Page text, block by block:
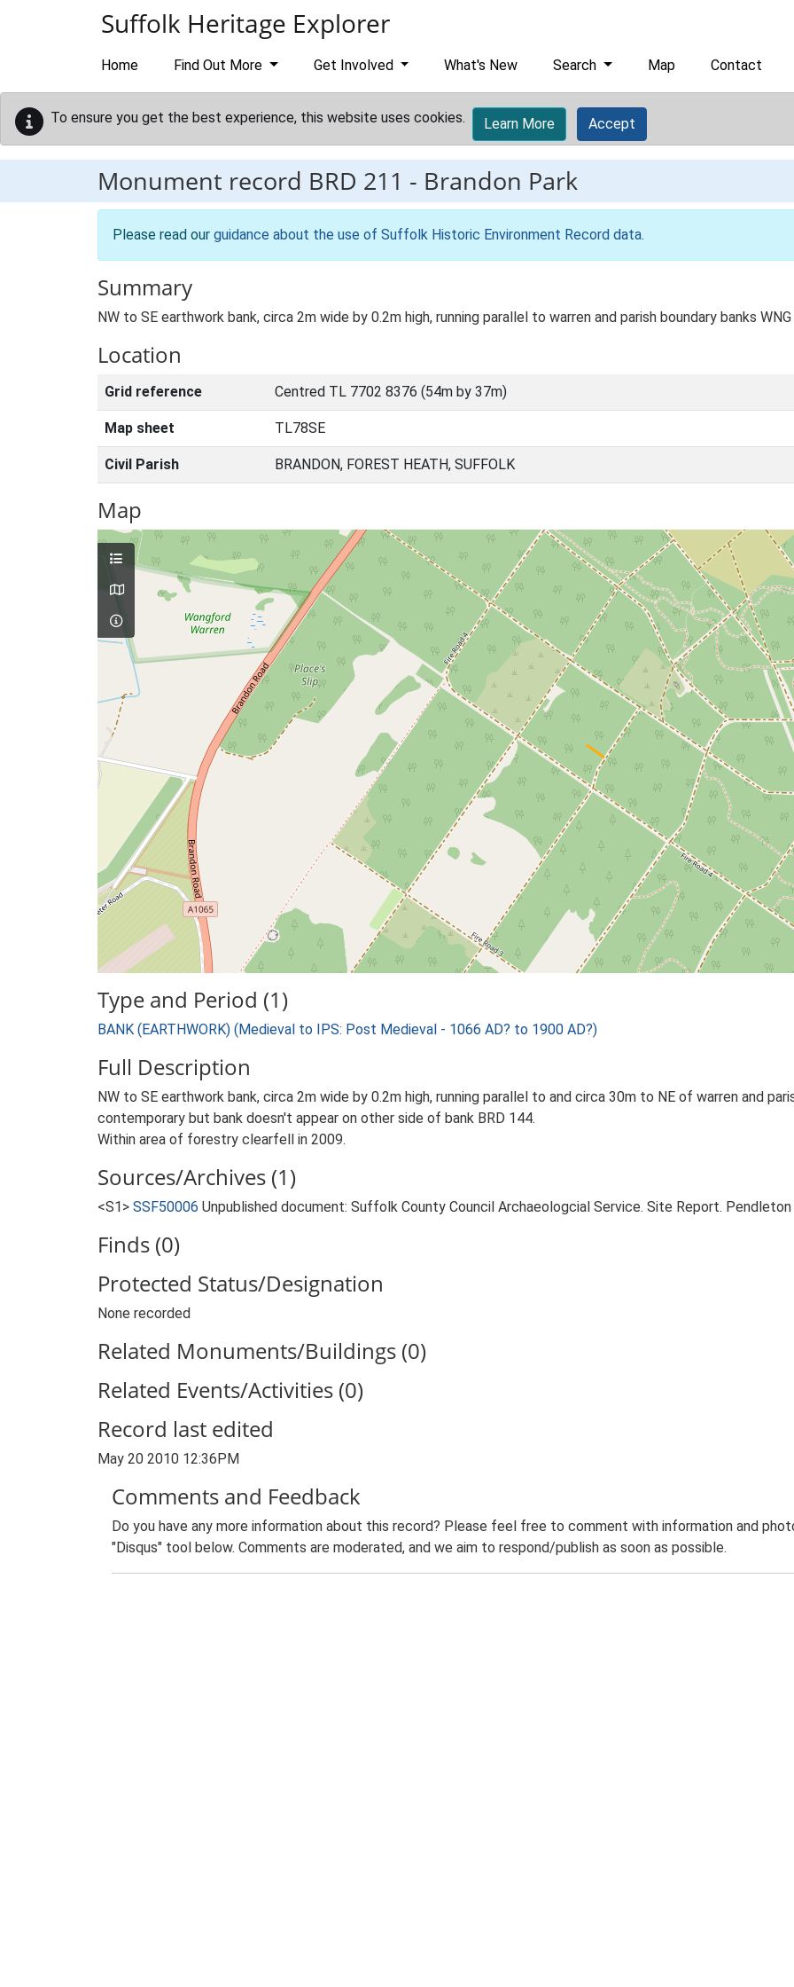
Suffolk Heritage Explorer
Home Find Out More Get Involved What's New Search Map Contact
To ensure you get the best experience, this website uses cookies. Learn More Accept
Monument record BRD 211 - Brandon Park
Please read our guidance about the use of Suffolk Historic Environment Record data.
Summary
NW to SE earthwork bank, circa 2m wide by 0.2m high, running parallel to warren and parish boundary banks
Location
Grid reference Centred TL 7702 8376 (54m by 37m)
Map sheet TL78SE
Civil Parish BRANDON, FOREST HEATH, SUFFOLK
Map
Type and Period (1)
BANK (EARTHWORK) (Medieval to IPS: Post Medieval - 1066 AD? to 1900 AD?)
Full Description
NW to SE earthwork bank, circa 2m wide by 0.2m high, running parallel to and circa 30m to NE of warren and
contemporary but bank doesn't appear on other side of bank BRD 144.
Within area of forestry clearfell in 2009.
Sources/Archives (1)
<S1> SSF50006 Unpublished document: Suffolk County Council Archaeologcial Service. Site Report. Pendleton
Finds (0)
Protected Status/Designation
None recorded
Related Monuments/Buildings (0)
Related Events/Activities (0)
Record last edited
May 20 2010 12:36PM
Comments and Feedback
Do you have any more information about this record? Please feel free to comment with information and
"Disqus" tool below. Comments are moderated, and we aim to respond/publish as soon as possible.